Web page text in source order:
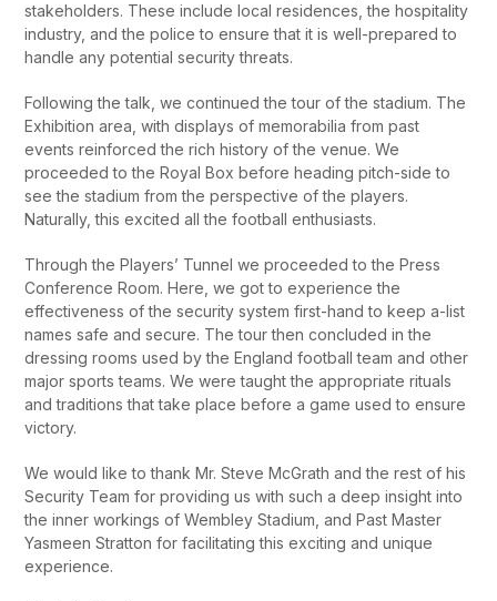
stakeholders. These include local residences, the hospitality
industry, and the police to ensure that it is well-prepared to
handle any potential security threats.
Following the talk, we continued the tour of the stadium. The
Exhibition area, with displays of memorabilia from past
events reinforced the rich history of the venue. We
proceeded to the Royal Box before heading pitch-side to
see the stadium from the perspective of the players.
Naturally, this excited all the football enthusiasts.
Through the Players’ Tunnel we proceeded to the Press
Conference Room. Here, we got to experience the
effectiveness of the security system first-hand to keep a-list
names safe and secure. The tour then concluded in the
dressing rooms used by the England football team and other
major sports teams. We were taught the appropriate rituals
and traditions that take place before a game used to ensure
victory.
We would like to thank Mr. Steve McGrath and the rest of his
Security Team for providing us with such a deep insight into
the inner workings of Wembley Stadium, and Past Master
Yasmeen Stratton for facilitating this exciting and unique
experience.